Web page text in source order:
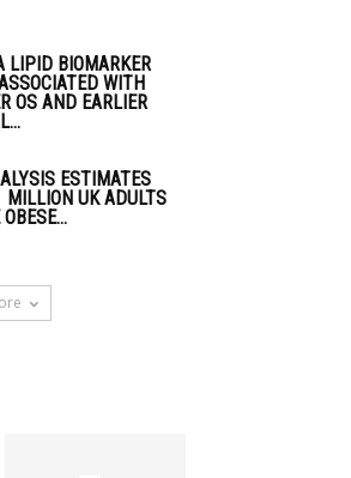
LIPID BIOMARKER
WITH
OS AND EARLIER
ESTIMATES
MILLION UK ADULTS